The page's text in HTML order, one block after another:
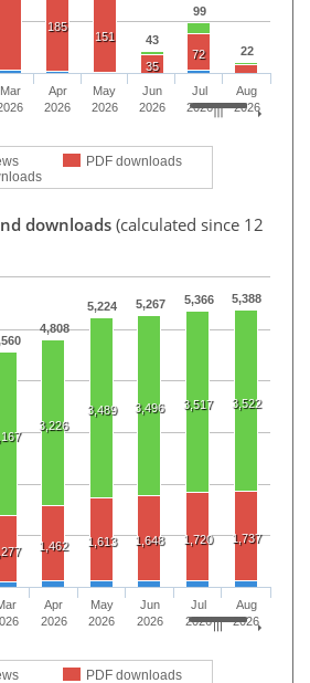
43
99
22
185
151
35
72
PDF downloads
Mar
Apr
2026
May
2026
Jun
2026
Jul
2026
Aug
2026
downloads (calculated since 12
4,808
5,224 5,267 5,366 5,388
3,226
3,489 3,496 3,517 3,522
1,462 1,613 1,648 1,720 1,737
PDF downloads
Apr
2026
May
2026
Jun
2026
Jul
2026
Aug
2026